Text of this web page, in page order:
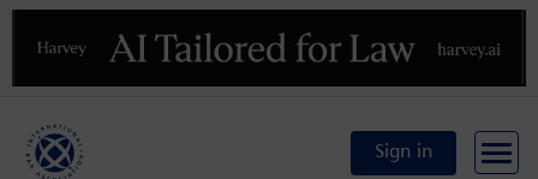
Previous
Sign in